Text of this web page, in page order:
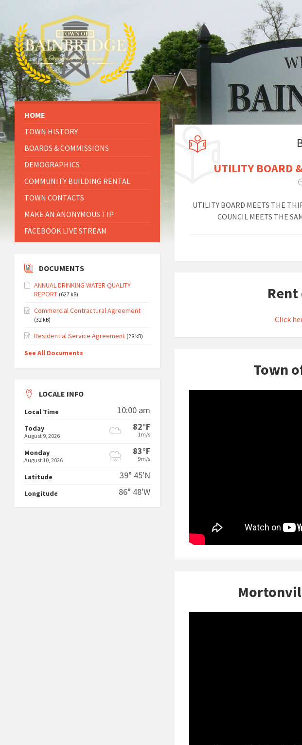
UTILITY BOARD
UTILITY BOARD MEETS THE
COUNCIL MEETS THE
Click
Town
HOME
TOWN HISTORY
BOARDS & COMMISSIONS
DEMOGRAPHICS
COMMUNITY BUILDING RENTAL
TOWN CONTACTS
MAKE AN ANONYMOUS TIP
FACEBOOK LIVE STREAM
DOCUMENTS
ANNUAL DRINKING WATER QUALITY
REPORT (627 kB)
Commercial Contractural Agreement
(32 kB)
Residential Service Agreement (28 kB)
See All Documents
LOCALE INFO
Local Time 10:00 am
Today
August 9, 2026
82°F
1m/s
Monday
August 10, 2026
83°F
9m/s
Latitude 39° 45'N
Longitude 86° 48'W